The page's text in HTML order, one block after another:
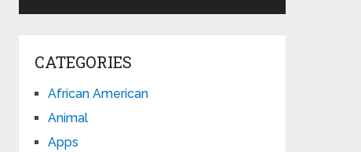
CATEGORIES
African American
Animal
Apps